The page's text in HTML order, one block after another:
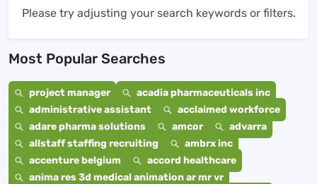
Please try adjusting your search keywords or filters.
Most Popular Searches
project manager
acadia pharmaceuticals inc
administrative assistant
acclaimed workforce
adare pharma solutions
amcor
advarra
allstaff staffing recruiting
ambrx inc
accenture belgium
accord healthcare
anima res 3d medical animation ar mr vr